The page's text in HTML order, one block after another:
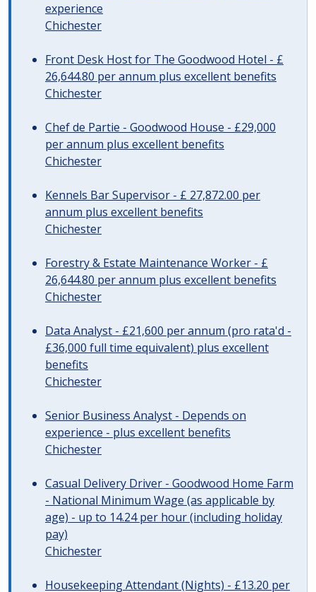
experience
Chichester
Front Desk Host for The Goodwood Hotel - £
26,644.80 per annum plus excellent benefits
Chichester
Chef de Partie - Goodwood House - £29,000
per annum plus excellent benefits
Chichester
Kennels Bar Supervisor - £ 27,872.00 per
annum plus excellent benefits
Chichester
Forestry & Estate Maintenance Worker - £
26,644.80 per annum plus excellent benefits
Chichester
Data Analyst - £21,600 per annum (pro rata'd -
£36,000 full time equivalent) plus excellent
benefits
Chichester
Senior Business Analyst - Depends on
experience - plus excellent benefits
Chichester
Casual Delivery Driver - Goodwood Home Farm
- National Minimum Wage (as applicable by
age) - up to 14.24 per hour (including holiday
pay)
Chichester
Housekeeping Attendant (Nights) - £13.20 per